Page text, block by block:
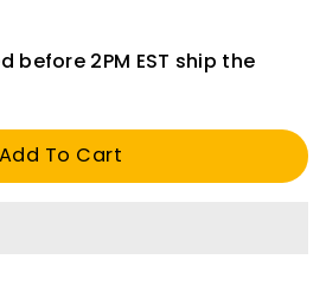
before 2PM EST ship the
Add To Cart